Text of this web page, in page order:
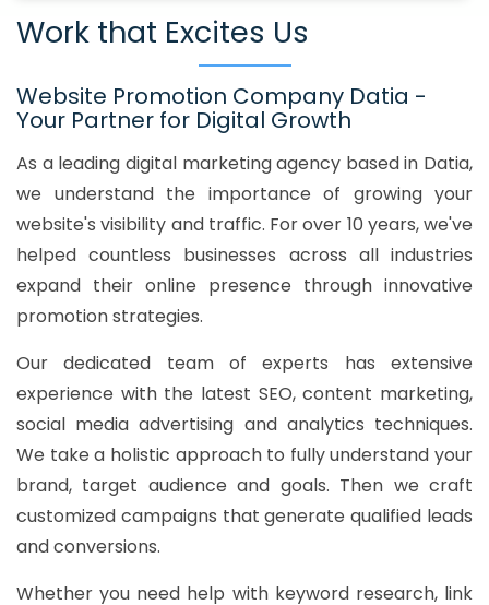
Work that Excites Us
Website Promotion Company Datia -
Your Partner for Digital Growth
As a leading digital marketing agency based in Datia,
we understand the importance of growing your
website's visibility and traffic. For over 10 years, we've
helped countless businesses across all industries
expand their online presence through innovative
promotion strategies.
Our dedicated team of experts has extensive
experience with the latest SEO, content marketing,
social media advertising and analytics techniques.
We take a holistic approach to fully understand your
brand, target audience and goals. Then we craft
customized campaigns that generate qualified leads
and conversions.
Whether you need help with keyword research, link